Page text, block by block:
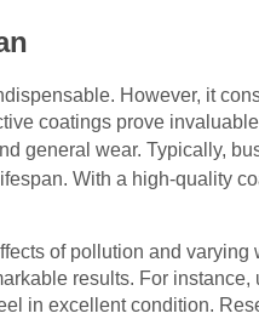
However, it
coatings prove
general wear. Typically,
With a high-quality
of pollution and
results. For
in excellent condition.